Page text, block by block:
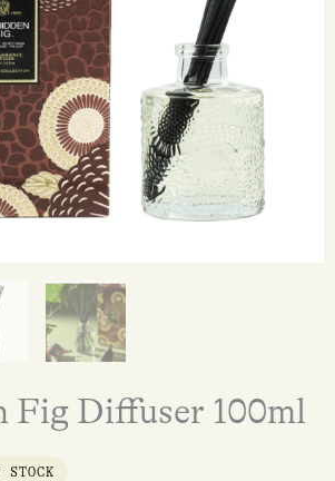
Fig Diffuser 100ml
STOCK